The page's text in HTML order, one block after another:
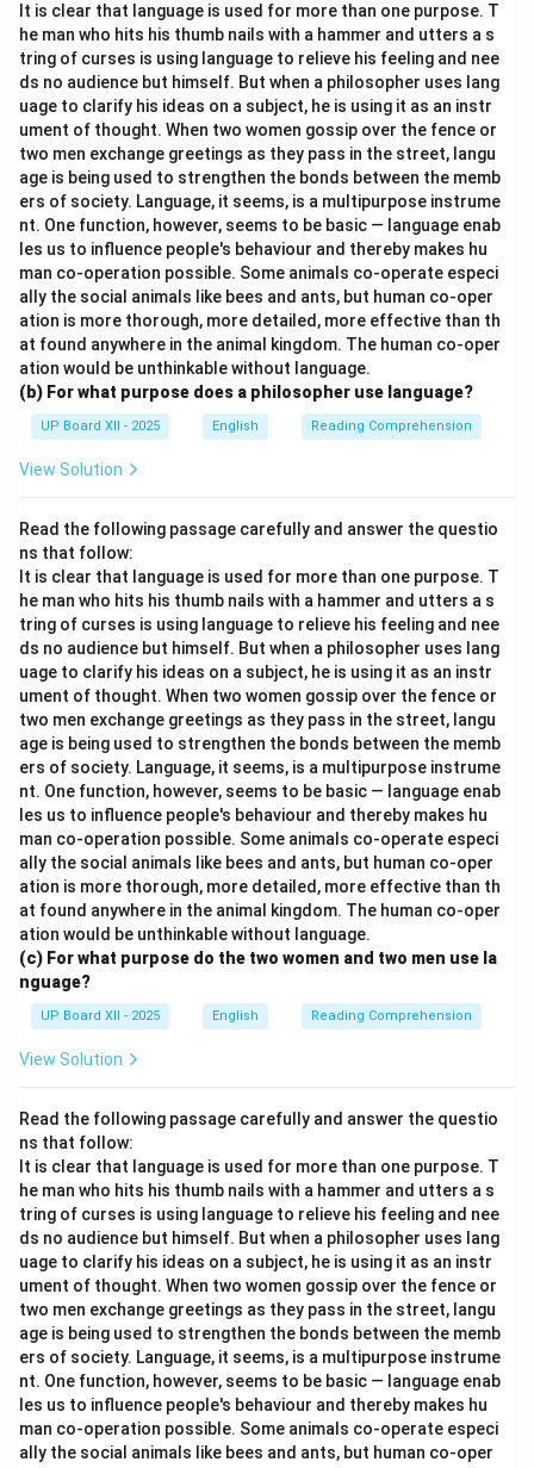
It is clear that language is used for more than one purpose. T
he man who hits his thumb nails with a hammer and utters a s
tring of curses is using language to relieve his feeling and nee
ds no audience but himself. But when a philosopher uses lang
uage to clarify his ideas on a subject, he is using it as an instr
ument of thought. When two women gossip over the fence or
two men exchange greetings as they pass in the street, langu
age is being used to strengthen the bonds between the memb
ers of society. Language, it seems, is a multipurpose instrume
nt. One function, however, seems to be basic — language enab
les us to influence people's behaviour and thereby makes hu
man co-operation possible. Some animals co-operate especi
ally the social animals like bees and ants, but human co-oper
ation is more thorough, more detailed, more effective than th
at found anywhere in the animal kingdom. The human co-oper
ation would be unthinkable without language.
(b) For what purpose does a philosopher use language?
UP Board XII - 2025 English Reading Comprehension
View Solution
Read the following passage carefully and answer the questio
ns that follow:
It is clear that language is used for more than one purpose. T
he man who hits his thumb nails with a hammer and utters a s
tring of curses is using language to relieve his feeling and nee
ds no audience but himself. But when a philosopher uses lang
uage to clarify his ideas on a subject, he is using it as an instr
ument of thought. When two women gossip over the fence or
two men exchange greetings as they pass in the street, langu
age is being used to strengthen the bonds between the memb
ers of society. Language, it seems, is a multipurpose instrume
nt. One function, however, seems to be basic — language enab
les us to influence people's behaviour and thereby makes hu
man co-operation possible. Some animals co-operate especi
ally the social animals like bees and ants, but human co-oper
ation is more thorough, more detailed, more effective than th
at found anywhere in the animal kingdom. The human co-oper
ation would be unthinkable without language.
(c) For what purpose do the two women and two men use la
nguage?
UP Board XII - 2025 English Reading Comprehension
View Solution
Read the following passage carefully and answer the questio
ns that follow:
It is clear that language is used for more than one purpose. T
he man who hits his thumb nails with a hammer and utters a s
tring of curses is using language to relieve his feeling and nee
ds no audience but himself. But when a philosopher uses lang
uage to clarify his ideas on a subject, he is using it as an instr
ument of thought. When two women gossip over the fence or
two men exchange greetings as they pass in the street, langu
age is being used to strengthen the bonds between the memb
ers of society. Language, it seems, is a multipurpose instrume
nt. One function, however, seems to be basic — language enab
les us to influence people's behaviour and thereby makes hu
man co-operation possible. Some animals co-operate especi
ally the social animals like bees and ants, but human co-oper